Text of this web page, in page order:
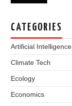
CATEGORIES
Artificial Intelligence
Climate Tech
Ecology
Economics